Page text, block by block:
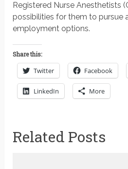
Registered Nurse Anesthetists
possibilities for them to pursue
employment options.
Share this:
Twitter Facebook
LinkedIn More
Related Posts